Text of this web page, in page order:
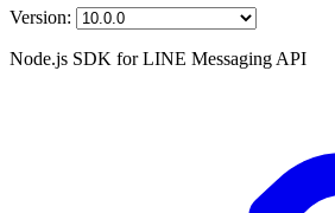
Version:
Node.js SDK for LINE Messaging API